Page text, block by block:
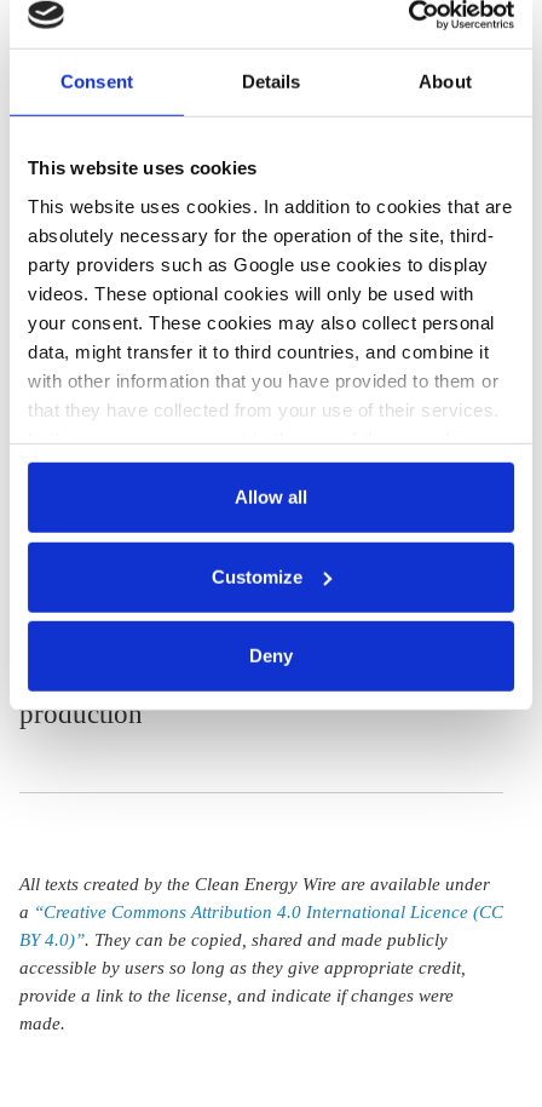
Consent Details About
This website uses cookies
This website uses cookies. In addition to cookies that are
absolutely necessary for the operation of the site, third-
party providers such as Google use cookies to display
videos. These optional cookies will only be used with
your consent. These cookies may also collect personal
data, might transfer it to third countries, and combine it
with other information that you have provided to them or
that they have collected from your use of their services.
also serves as the legal basis for the processing of your
clicking on 'Allow all' or 'Deny', or make a selection per
category of cookies by clicking on 'Accept selection'. You
any time. You can find information about this under our
Allow all
Customize
Deny
Steelmaker
ArcelorMittal to
receive €1.3 bln
in subsidies for
green
transformation
of German sites
31 May 2024, 12:54
c.kyllmann
German econ
EU quotas for
green steel,
cement and
chemicals to
drive demand
22 May 2024, 13:17
j.wettengel
production
23 Apr 2024, 14:16
b.wehrmann
All texts created by the Clean Energy Wire are available under
a “Creative Commons Attribution 4.0 International Licence (CC
BY 4.0)”. They can be copied, shared and made publicly
accessible by users so long as they give appropriate credit,
provide a link to the license, and indicate if changes were
made.